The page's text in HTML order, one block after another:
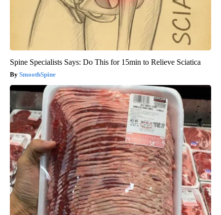
Spine Specialists Says: Do This for 15min to Relieve Sciatica
SmoothSpine